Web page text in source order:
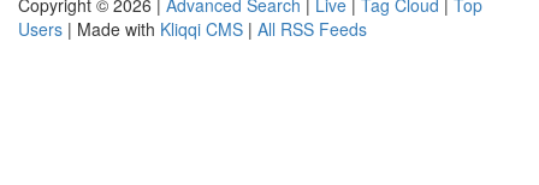
Copyright © 2026 | Advanced Search | Live | Tag Cloud | Top
Users | Made with Kliqqi CMS | All RSS Feeds